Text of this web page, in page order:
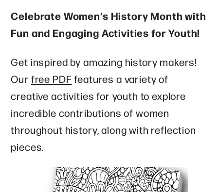
Celebrate Women’s History Month with
Fun and Engaging Activities for Youth!
Get inspired by amazing history makers!
Our free PDF features a variety of
creative activities for youth to explore
incredible contributions of women
throughout history, along with reflection
pieces.